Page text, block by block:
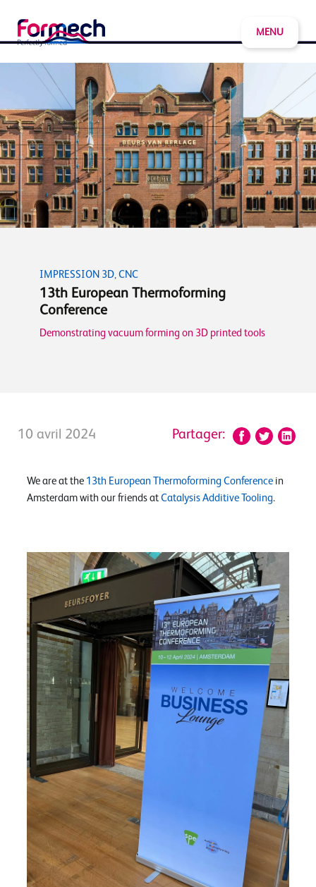
MENU
IMPRESSION 3D, CNC
13th European Thermoforming
Conference
Demonstrating vacuum forming on 3D printed tools
10 avril 2024 Partager:
We are at the 13th European Thermoforming Conference in
Amsterdam with our friends at Catalysis Additive Tooling.